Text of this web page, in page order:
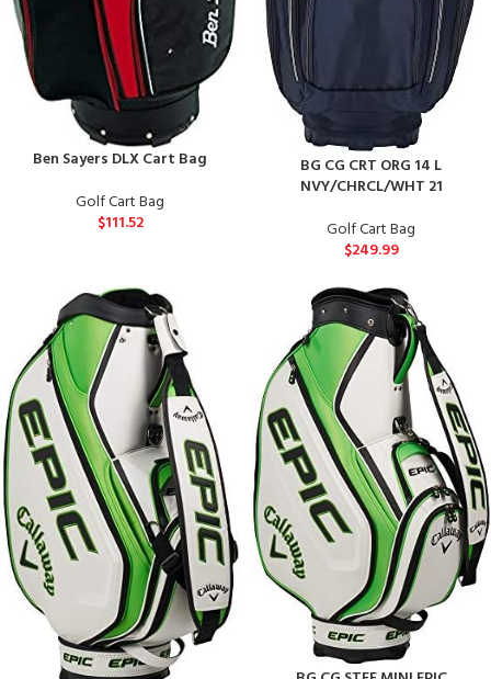
Ben Sayers DLX Cart Bag
Golf Cart Bag
$111.52
BG CG CRT ORG 14 L
NVY/CHRCL/WHT 21
Golf Cart Bag
$249.99